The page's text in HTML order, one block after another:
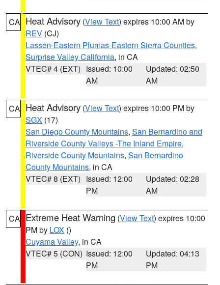
CA Heat Advisory (View Text) expires 10:00 AM by
REV (CJ)
Lassen-Eastern Plumas-Eastern Sierra Counties,
Surprise Valley California, in CA
VTEC# 4 (EXT) Issued: 10:00
AM
Updated: 02:50
AM
CA Heat Advisory (View Text) expires 10:00 PM by
SGX (17)
San Diego County Mountains, San Bernardino and
Riverside County Valleys -The Inland Empire,
Riverside County Mountains, San Bernardino
County Mountains, in CA
VTEC# 8 (EXT) Issued: 12:00
PM
Updated: 02:28
AM
CA Extreme Heat Warning (View Text) expires 10:00
PM by LOX ()
Cuyama Valley, in CA
VTEC# 5 (CON) Issued: 12:00
PM
Updated: 04:13
PM